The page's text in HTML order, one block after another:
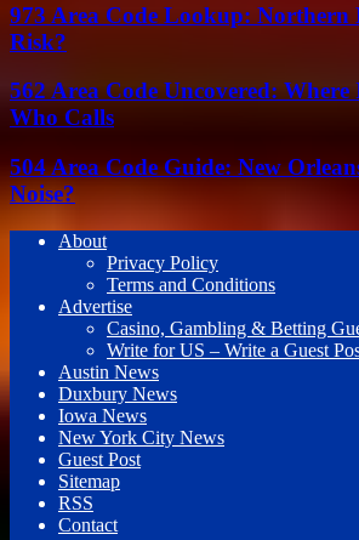
973 Area Code Lookup: Northern
Risk?
562 Area Code Uncovered: Where
Who Calls
504 Area Code Guide: New
Noise?
About
Privacy Policy
Terms and Conditions
Advertise
Casino, Gambling & Betting
Write for US – Write a Guest
Austin News
Duxbury News
Iowa News
New York City News
Guest Post
Sitemap
RSS
Contact